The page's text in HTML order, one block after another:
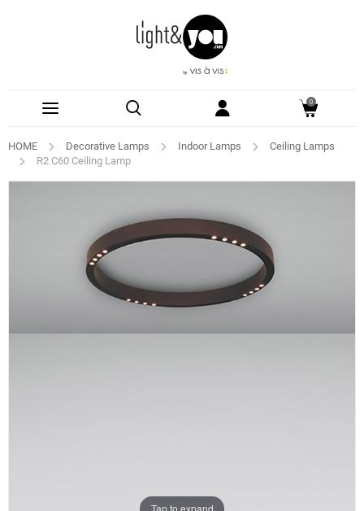
0
HOME Decorative Lamps Indoor Lamps
Ceiling Lamps
R2 C60 Ceiling Lamp